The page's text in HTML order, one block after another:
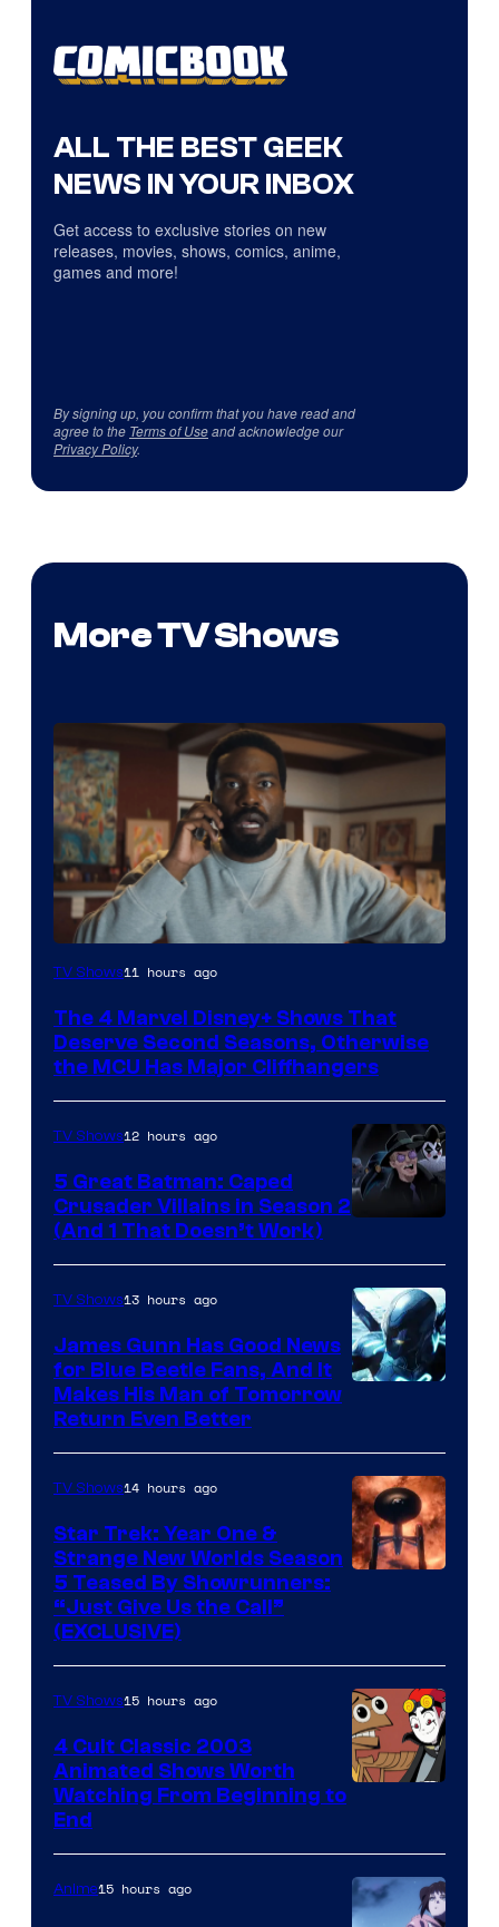
ALL THE BEST GEEK
NEWS IN YOUR INBOX
Get access to exclusive stories on new
releases, movies, shows, comics, anime,
games and more!
By signing up, you confirm that you have read and
agree to the Terms of Useand acknowledge our
Privacy Policy.
More TV Shows
Image
Marvel
Studios
TV Shows11 hours ago
The 4 Marvel Disney+ Shows That
Deserve Second Seasons, Otherwise
the MCU Has Major Cliffhangers
Prime
Video
TV Shows12 hours ago
5 Great Batman: Caped
Crusader Villains in Season 2
(And 1 That Doesn’t Work)
TV Shows13 hours ago
James Gunn Has Good News
for Blue Beetle Fans, And It
Makes His Man of Tomorrow
Return Even Better
TV Shows14 hours ago
Star Trek: Year One &
Strange New Worlds Season
5 Teased By Showrunners:
“Just Give Us the Call”
(EXCLUSIVE)
TV Shows15 hours ago
4 Cult Classic 2003
Animated Shows Worth
Watching From Beginning to
End
Anime15 hours ago